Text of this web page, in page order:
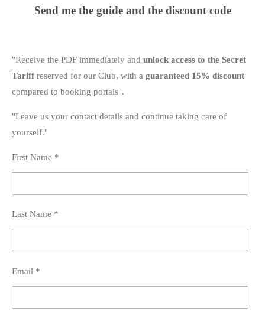
Send me the guide and the discount code
"Receive the PDF immediately and unlock access to the Secret
Tariff reserved for our Club, with a guaranteed 15% discount
compared to booking portals".
"Leave us your contact details and continue taking care of
yourself."
First Name *
Last Name *
Email *